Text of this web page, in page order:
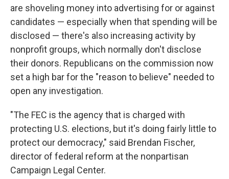
are shoveling money into advertising for or against
candidates — especially when that spending will be
disclosed — there's also increasing activity by
nonprofit groups, which normally don't disclose
their donors. Republicans on the commission now
set a high bar for the "reason to believe" needed to
open any investigation.
"The FEC is the agency that is charged with
protecting U.S. elections, but it's doing fairly little to
protect our democracy," said Brendan Fischer,
director of federal reform at the nonpartisan
Campaign Legal Center.